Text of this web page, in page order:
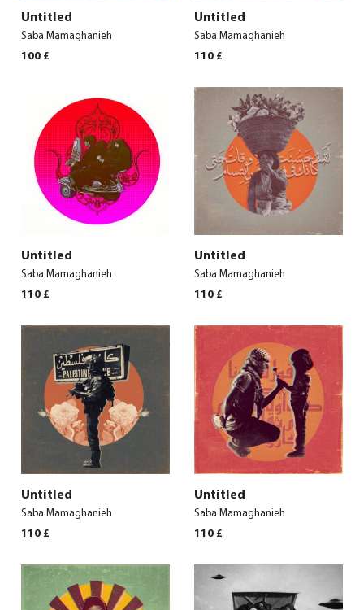
Untitled
Saba Mamaghanieh
100 £
Untitled
Saba Mamaghanieh
110 £
Untitled
Saba Mamaghanieh
110 £
Untitled
Saba Mamaghanieh
110 £
Untitled
Saba Mamaghanieh
110 £
Untitled
Saba Mamaghanieh
110 £